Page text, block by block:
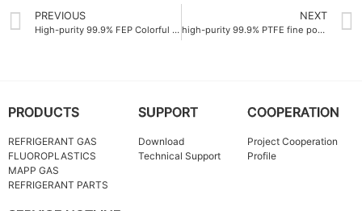
PREVIOUS
High-purity 99.9% FEP Colorful resin manufacturer
NEXT
high-purity 99.9% PTFE fine powder China
PRODUCTS
REFRIGERANT GAS
FLUOROPLASTICS
MAPP GAS
REFRIGERANT PARTS
SUPPORT
Download
Technical Support
COOPERATION
Project Cooperation
Profile